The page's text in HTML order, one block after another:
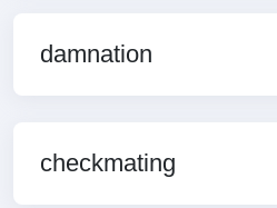
damnation
checkmating